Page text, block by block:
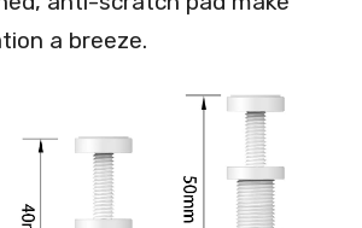
a breeze.